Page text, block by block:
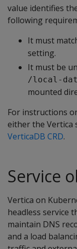
value identifies
following
It must
setting.
It must be
/local-
mounted
For instructions
either the Vertica
VerticaDB CRD.
Service
Vertica on
headless service
maintain DNS
and a load